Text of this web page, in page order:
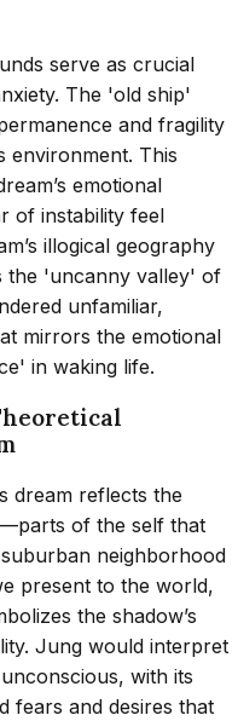
serve as crucial
The 'old ship'
and fragility
environment. This
emotional
of instability feel
illogical geography
'uncanny valley' of
unfamiliar,
mirrors the emotional
in waking life.
dream reflects the
of the self that
neighborhood
present to the world,
the shadow’s
Jung would interpret
with its
fears and desires that